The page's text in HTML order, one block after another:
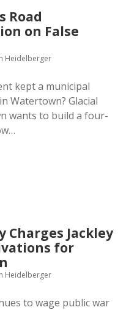
Road
on False
Heidelberger
kept a municipal
Watertown? Glacial
wants to build a four-
Jackley
for
Heidelberger
to wage public war